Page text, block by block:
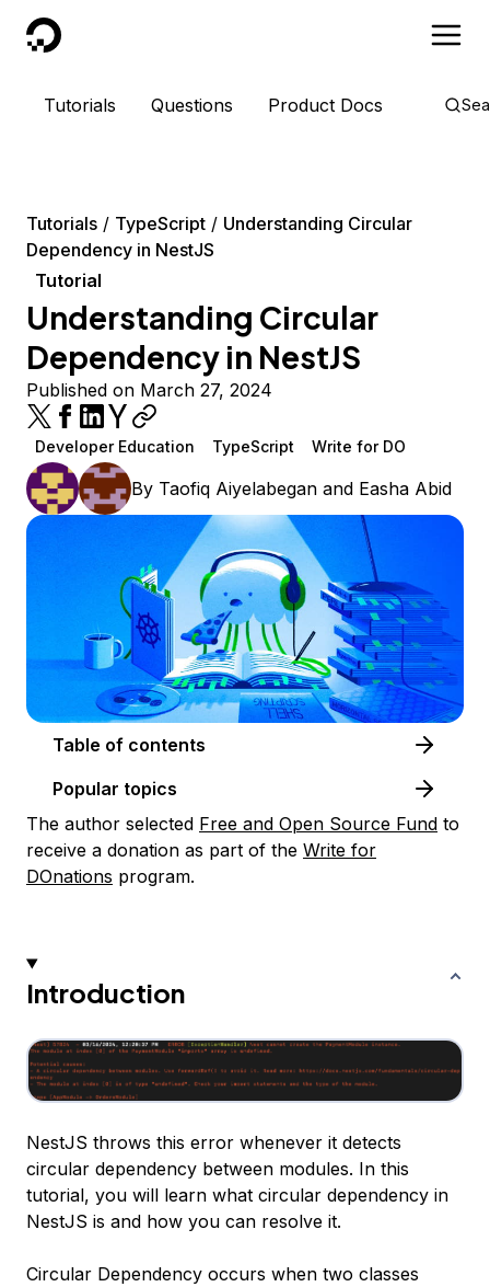
DigitalOcean
Tutorials Questions Product Docs
Tutorials TypeScript
Understanding Circular
Dependency in NestJS
Tutorial
Understanding Circular
Dependency in NestJS
Published on March 27, 2024
Developer Education TypeScript Write for DO
By Taofiq Aiyelabegan and Easha Abid
Table of contents
Popular topics
The author selected Free and Open Source Fund to
receive a donation as part of the Write for
DOnations program.
Introduction
NestJS throws this error whenever it detects
circular dependency between modules. In this
tutorial, you will learn what circular dependency in
NestJS is and how you can resolve it.
Circular Dependency occurs when two classes